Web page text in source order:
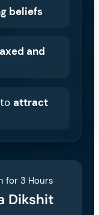
beliefs
and
attract
for 3 Hours
Dikshit